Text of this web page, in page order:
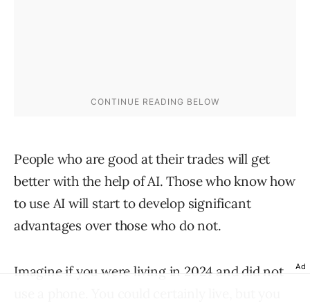
People who are good at their trades will get
better with the help of AI. Those who know how
to use AI will start to develop significant
advantages over those who do not.
Imagine if you were living in 2024 and did not
Ad